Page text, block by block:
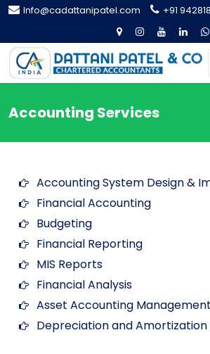
Info@cadattanipatel.com +91
Accounting Services
Accounting System Design &
Financial Accounting
Budgeting
Financial Reporting
MIS Reports
Financial Analysis
Asset Accounting Management
Depreciation and Amortization